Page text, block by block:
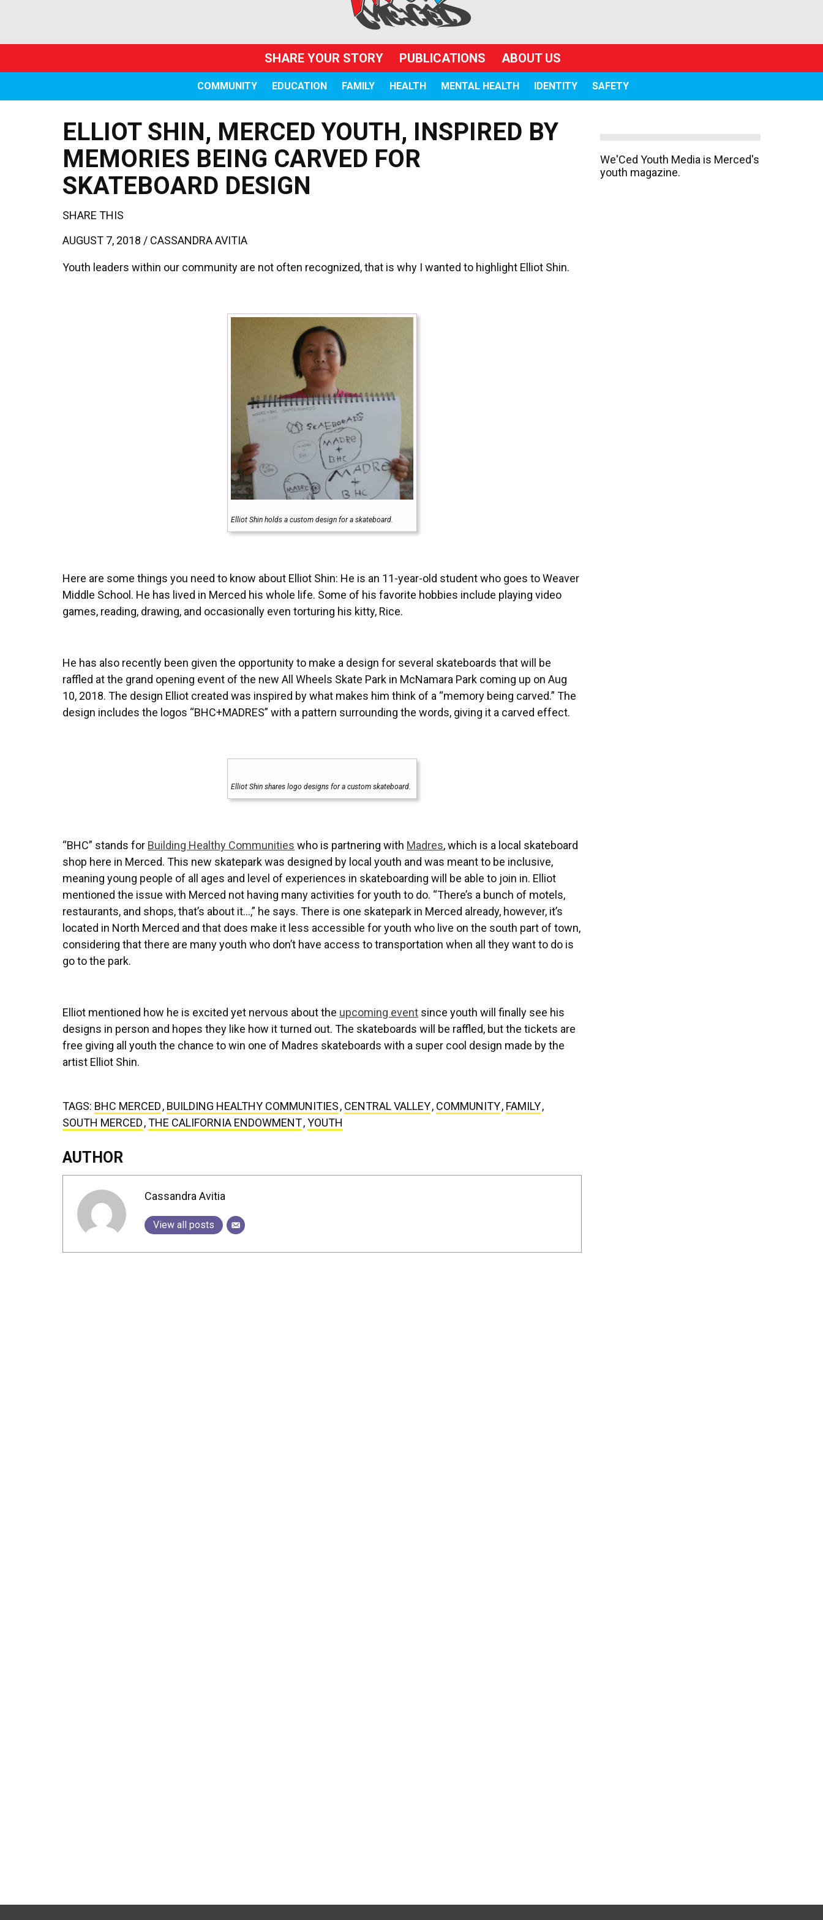
SHARE YOUR STORY PUBLICATIONS ABOUT US
COMMUNITY EDUCATION FAMILY HEALTH MENTAL HEALTH IDENTITY SAFETY
ELLIOT SHIN, MERCED YOUTH, INSPIRED BY
MEMORIES BEING CARVED FOR
SKATEBOARD DESIGN
SHARE THIS
AUGUST 7, 2018 / CASSANDRA AVITIA
Youth leaders within our community are not often recognized, that is why I wanted to highlight Elliot Shin.
Elliot Shin holds a custom design for a skateboard.
Here are some things you need to know about Elliot Shin: He is an 11-year-old student who goes to Weaver
Middle School. He has lived in Merced his whole life. Some of his favorite hobbies include playing video
games, reading, drawing, and occasionally even torturing his kitty, Rice.
He has also recently been given the opportunity to make a design for several skateboards that will be
raffled at the grand opening event of the new All Wheels Skate Park in McNamara Park coming up on Aug
10, 2018. The design Elliot created was inspired by what makes him think of a “memory being carved.” The
design includes the logos “BHC+MADRES” with a pattern surrounding the words, giving it a carved effect.
Elliot Shin shares logo designs for a custom skateboard.
“BHC” stands for Building Healthy Communities who is partnering with Madres, which is a local skateboard
shop here in Merced. This new skatepark was designed by local youth and was meant to be inclusive,
meaning young people of all ages and level of experiences in skateboarding will be able to join in. Elliot
mentioned the issue with Merced not having many activities for youth to do. “There’s a bunch of motels,
restaurants, and shops, that’s about it…,” he says. There is one skatepark in Merced already, however, it’s
located in North Merced and that does make it less accessible for youth who live on the south part of town,
considering that there are many youth who don’t have access to transportation when all they want to do is
go to the park.
Elliot mentioned how he is excited yet nervous about the upcoming event since youth will finally see his
designs in person and hopes they like how it turned out. The skateboards will be raffled, but the tickets are
free giving all youth the chance to win one of Madres skateboards with a super cool design made by the
artist Elliot Shin.
TAGS: BHC MERCED, BUILDING HEALTHY COMMUNITIES, CENTRAL VALLEY, COMMUNITY, FAMILY,
SOUTH MERCED,THE CALIFORNIA ENDOWMENT,YOUTH
AUTHOR
Cassandra Avitia
View all posts
We'Ced Youth Media is Merced's
youth magazine.